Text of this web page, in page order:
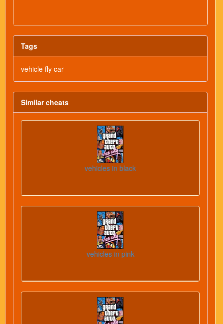
Tags
vehicle fly car
Similar cheats
vehicles in black
vehicles in pink